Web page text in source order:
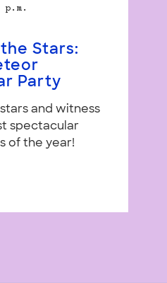
p.m.
Stars:
Party
and witness
spectacular
of the year!